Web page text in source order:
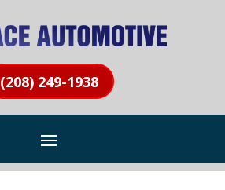
(208) 249-1938